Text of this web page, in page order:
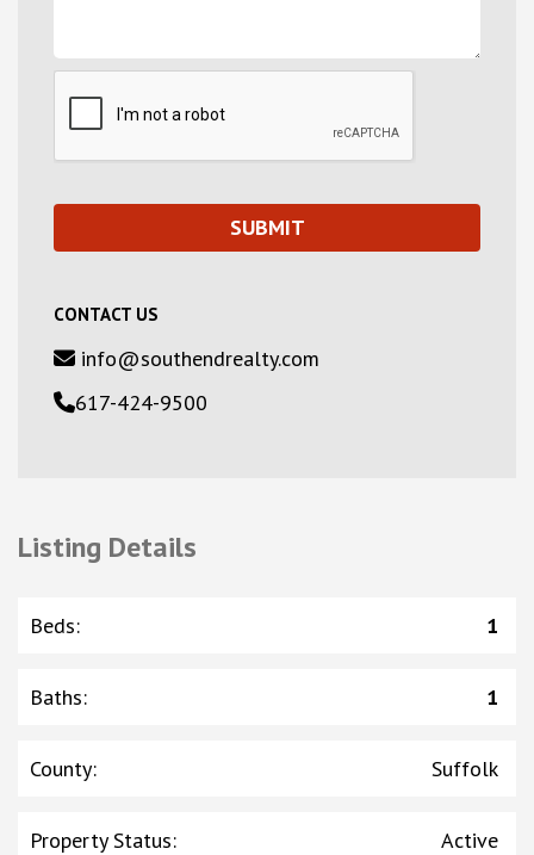
CONTACT US
info@southendrealty.com
617-424-9500
Listing Details
Beds: 1
Baths: 1
County: Suffolk
Property Status: Active